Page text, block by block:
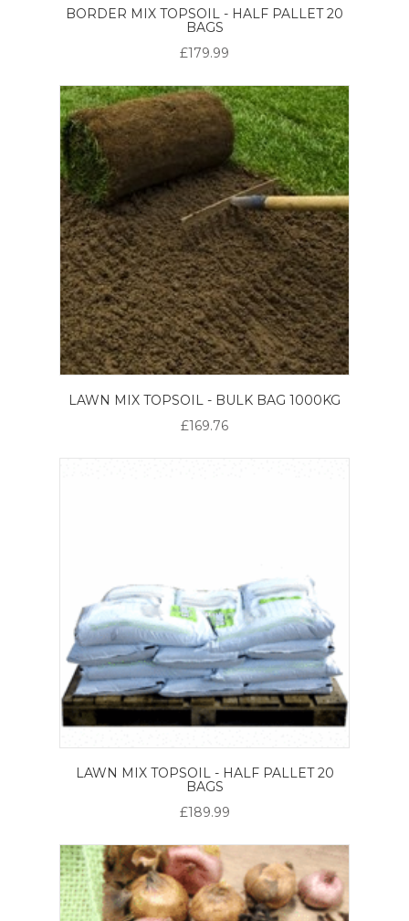
BORDER MIX TOPSOIL - HALF PALLET 20
BAGS
£179.99
LAWN MIX TOPSOIL - BULK BAG 1000KG
£169.76
LAWN MIX TOPSOIL - HALF PALLET 20
BAGS
£189.99